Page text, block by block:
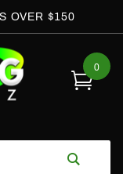
OVER $150
0